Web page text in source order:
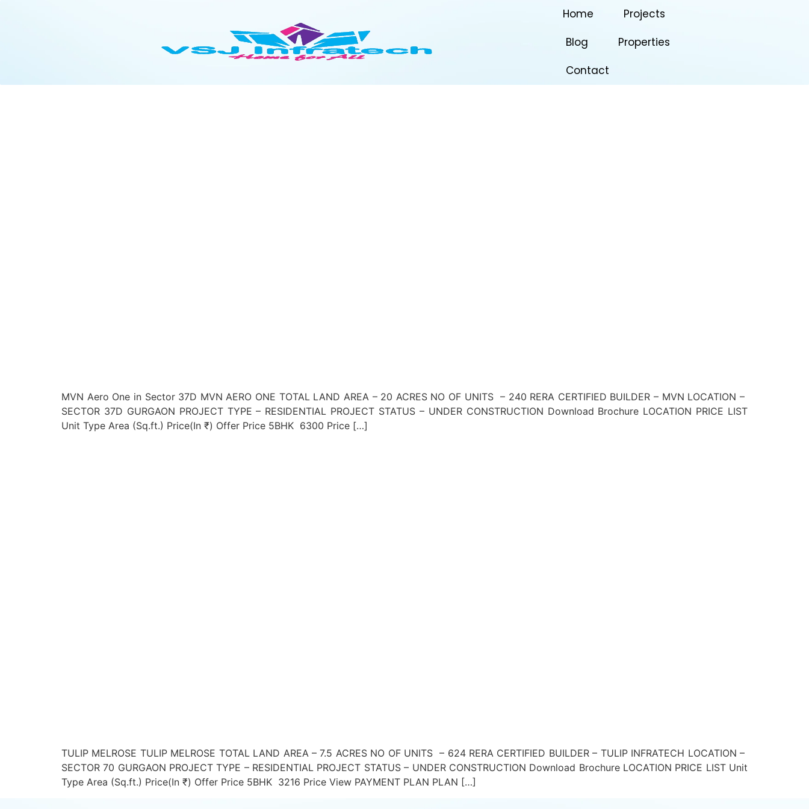
Home
Projects
Blog
Properties
Contact
MVN Aero One in Sector 37D MVN AERO ONE TOTAL LAND AREA – 20 ACRES NO OF UNITS – 240 RERA CERTIFIED BUILDER – MVN LOCATION –
SECTOR 37D GURGAON PROJECT TYPE – RESIDENTIAL PROJECT STATUS – UNDER CONSTRUCTION Download Brochure LOCATION PRICE LIST
Unit Type Area (Sq.ft.) Price(In ₹) Offer Price 5BHK 6300 Price […]
TULIP MELROSE TULIP MELROSE TOTAL LAND AREA – 7.5 ACRES NO OF UNITS – 624 RERA CERTIFIED BUILDER – TULIP INFRATECH LOCATION –
SECTOR 70 GURGAON PROJECT TYPE – RESIDENTIAL PROJECT STATUS – UNDER CONSTRUCTION Download Brochure LOCATION PRICE LIST Unit
Type Area (Sq.ft.) Price(In ₹) Offer Price 5BHK 3216 Price View PAYMENT PLAN PLAN […]